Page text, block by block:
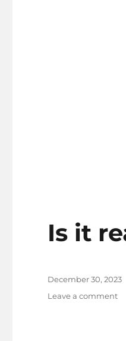
Is it
Posted
December 30, 2023
Leave a commenton